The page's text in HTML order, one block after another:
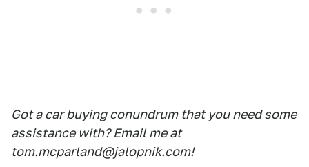
Got a car buying conundrum that you need some
assistance with? Email me at
tom.mcparland@jalopnik.com!